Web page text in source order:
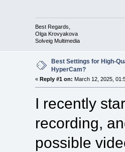
Best Regards,
Olga Krovyakova
Solveig Multimedia
Best Settings for High-
HyperCam?
« Reply #1 on: March 12, 2025,
I recently
recording,
possible